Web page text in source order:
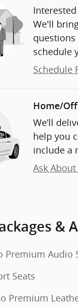
We'll
schedule
Schedule
Home/
We’ll
help you
include a
Ask
&
Premium Audio
Seats
Premium